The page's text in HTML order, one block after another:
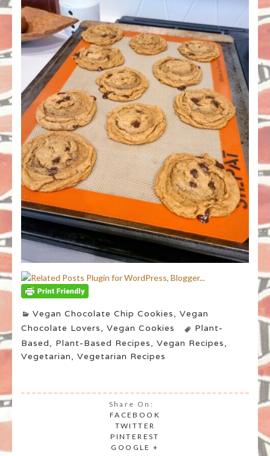
Vegan Chocolate Chip Cookies, Vegan
Chocolate Lovers, Vegan Cookies
Plant-
Based, Plant-Based Recipes, Vegan Recipes,
Vegetarian, Vegetarian Recipes
Share On:
FACEBOOK
TWITTER
PINTEREST
GOOGLE +